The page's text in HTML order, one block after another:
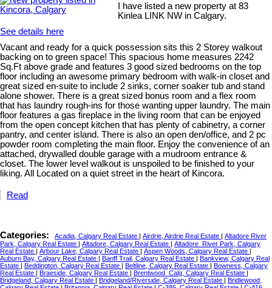
I have listed a new property at 83
Kinlea LINK NW in Calgary.
See details here
Vacant and ready for a quick possession sits this 2 Storey walkout
backing on to green space! This spacious home measures 2242
Sq.Ft above grade and features 3 good sized bedrooms on the top
floor including an awesome primary bedroom with walk-in closet and
great sized en-suite to include 2 sinks, corner soaker tub and stand
alone shower. There is a great sized bonus room and a flex room
that has laundry rough-ins for those wanting upper laundry. The main
floor features a gas fireplace in the living room that can be enjoyed
from the open concept kitchen that has plenty of cabinetry, a corner
pantry, and center island. There is also an open den/office, and 2 pc
powder room completing the main floor. Enjoy the convenience of an
attached, drywalled double garage with a mudroom entrance &
closet. The lower level walkout is unspoiled to be finished to your
liking. All Located on a quiet street in the heart of Kincora.
Read
Categories: Acadia, Calgary Real Estate | Airdrie, Airdrie Real Estate | Altadore River
Park, Calgary Real Estate | Altadore, Calgary Real Estate | Altadore_River Park, Calgary
Real Estate | Arbour Lake, Calgary Real Estate | Aspen Woods, Calgary Real Estate |
Auburn Bay, Calgary Real Estate | Banff Trail, Calgary Real Estate | Bankview, Calgary Real
Estate | Beddington, Calgary Real Estate | Beltline, Calgary Real Estate | Bowness, Calgary
Real Estate | Braeside, Calgary Real Estate | Brentwood_Calg, Calgary Real Estate |
Bridgeland, Calgary Real Estate | Bridgeland/Riverside, Calgary Real Estate | Bridlewood,